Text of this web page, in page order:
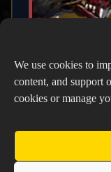
We use cookies to
content, and support
cookies or manage
Rodent
Common